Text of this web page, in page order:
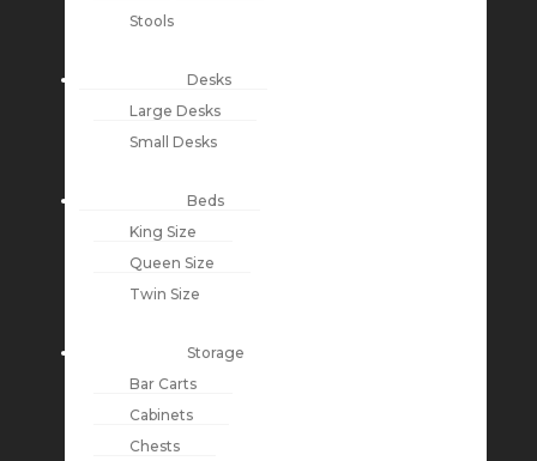
Stools
Desks
Large Desks
Small Desks
Beds
King Size
Queen Size
Twin Size
Storage
Bar Carts
Cabinets
Chests